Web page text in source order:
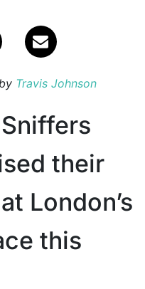
Travis Johnson
their
London’s
this